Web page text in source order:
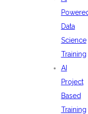
Data
Science
Training
AI
Project
Based
Training